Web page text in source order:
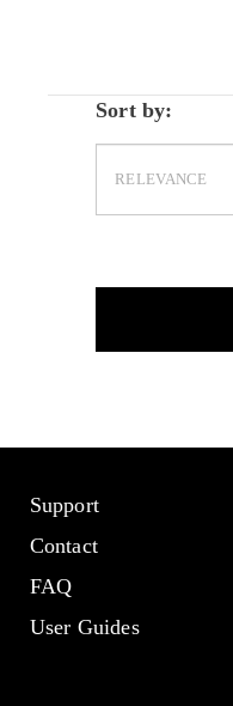
Sort by:
Support
Contact
FAQ
User Guides